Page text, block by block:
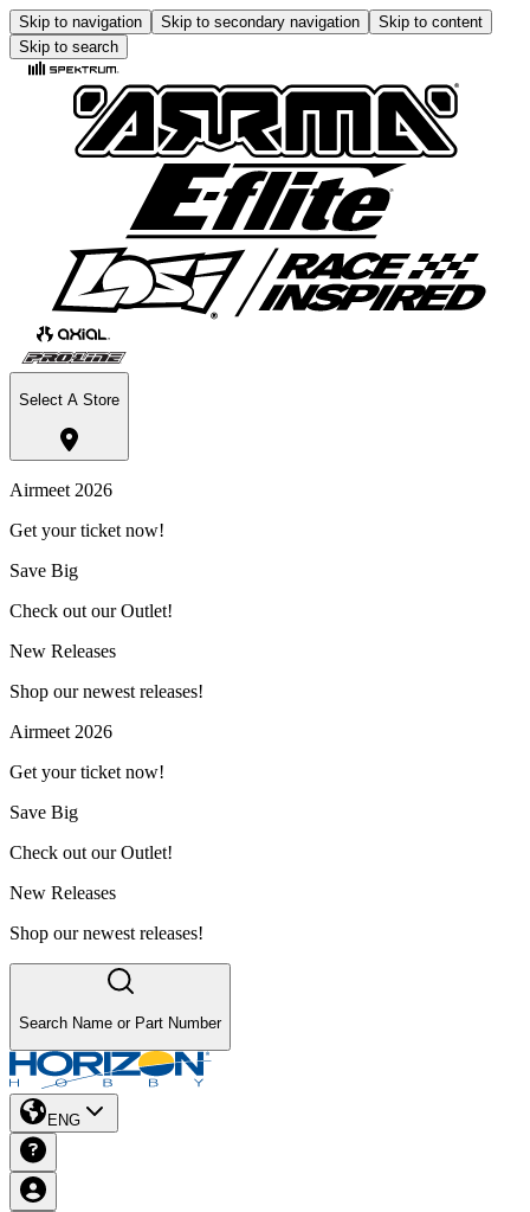
Skip to navigation Skip to secondary navigation
Skip to content
Skip to search
Select A Store
Airmeet 2026
Get your ticket now!
Save Big
Check out our Outlet!
New Releases
Shop our newest releases!
Airmeet 2026
Get your ticket now!
Save Big
Check out our Outlet!
New Releases
Shop our newest releases!
Search Name or Part Number
ENG